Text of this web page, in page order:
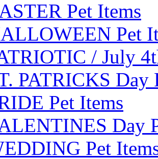
Pet Items
Pet
/ July
PATRICKS Day
Pet Items
Day
Pet